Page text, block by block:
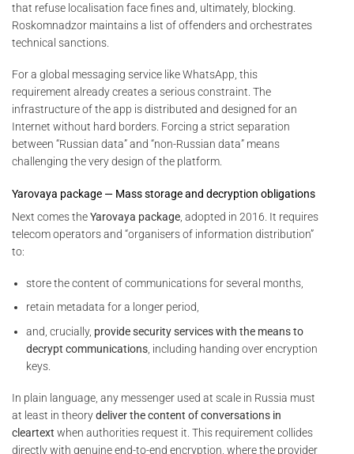
that refuse localisation face fines and, ultimately, blocking.
Roskomnadzor maintains a list of offenders and orchestrates
technical sanctions.
For a global messaging service like WhatsApp, this
requirement already creates a serious constraint. The
infrastructure of the app is distributed and designed for an
Internet without hard borders. Forcing a strict separation
between “Russian data” and “non-Russian data” means
challenging the very design of the platform.
Yarovaya package — Mass storage and decryption obligations
Next comes theYarovaya package , adopted in 2016. It requires
telecom operators and “organisers of information distribution”
to:
store the content of communications for several months,
retain metadata for a longer period,
and, crucially, provide security services with the means to
decrypt communications , including handing over encryption
keys.
In plain language, any messenger used at scale in Russia must
at least in theorydeliver the content of conversations in
cleartext when authorities request it. This requirement collides
directly with genuine end-to-end encryption, where the provider